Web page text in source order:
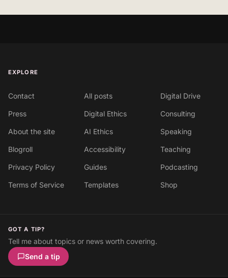
EXPLORE
Contact
Press
About the site
Blogroll
Privacy Policy
Terms of Service
All posts
Digital Ethics
AI Ethics
Accessibility
Guides
Templates
Digital Drive
Consulting
Speaking
Teaching
Podcasting
Shop
GOT A TIP?
Tell me about topics or news worth covering.
Send a tip